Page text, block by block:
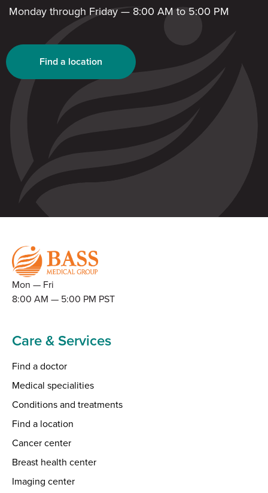
Monday through Friday — 8:00 AM to 5:00 PM
Find a location
Mon — Fri
8:00 AM — 5:00 PM PST
Care & Services
Find a doctor
Medical specialities
Conditions and treatments
Find a location
Cancer center
Breast health center
Imaging center